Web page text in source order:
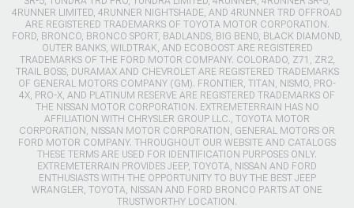
4RUNNER LIMITED, 4RUNNER NIGHTSHADE, AND 4RUNNER TRD OFFROAD
ARE REGISTERED TRADEMARKS OF TOYOTA MOTOR CORPORATION.
FORD, BRONCO, BRONCO SPORT, BADLANDS, BIG BEND, BLACK DIAMOND,
OUTER BANKS, WILDTRAK, AND ECOBOOST ARE REGISTERED
TRADEMARKS OF THE FORD MOTOR COMPANY. COLORADO, Z71, ZR2,
TRAIL BOSS, DURAMAX AND CHEVROLET ARE REGISTERED TRADEMARKS
OF GENERAL MOTORS COMPANY (GM). FRONTIER, TITAN, NISMO, PRO-
4X, PRO-X, AND PLATINUM RESERVE ARE REGISTERED TRADEMARKS OF
THE NISSAN MOTOR CORPORATION. EXTREMETERRAIN HAS NO
AFFILIATION WITH CHRYSLER GROUP LLC., TOYOTA MOTOR
CORPORATION, NISSAN MOTOR CORPORATION, GENERAL MOTORS OR
FORD MOTOR COMPANY. THROUGHOUT OUR WEBSITE AND CATALOGS
THESE TERMS ARE USED FOR IDENTIFICATION PURPOSES ONLY.
EXTREMETERRAIN PROVIDES JEEP, TOYOTA, NISSAN AND FORD
ENTHUSIASTS WITH THE OPPORTUNITY TO BUY THE BEST JEEP
WRANGLER, TOYOTA, NISSAN AND FORD BRONCO PARTS AT ONE
TRUSTWORTHY LOCATION.